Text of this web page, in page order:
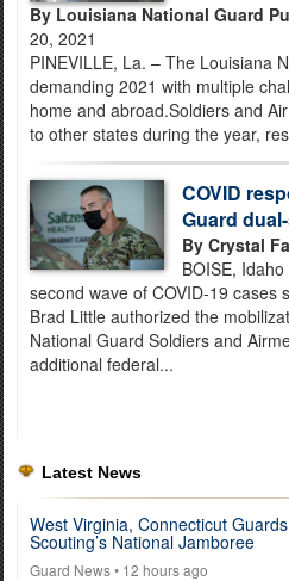
By Louisiana National Guard
20, 2021
PINEVILLE, La. – The Louisiana
demanding 2021 with multiple
home and abroad.Soldiers and
to other states during the year,
COVID
Guard
By Crystal
BOISE,
second wave of COVID-19 cases
Brad Little authorized the
National Guard Soldiers and
additional federal...
Latest News
West Virginia, Connecticut
Scouting’s National Jamboree
Guard News• 12 hours ago